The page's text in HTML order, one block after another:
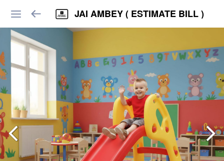
JAI AMBEY ( ESTIMATE BILL )